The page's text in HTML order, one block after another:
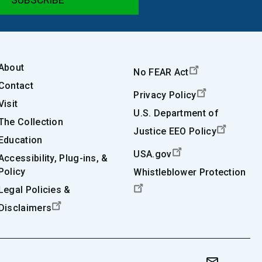
Collection
Plug-ins, &
Policies &
No FEAR Act
Privacy Policy
U.S. Department of
Justice EEO Policy
USA.gov
Whistleblower Protection